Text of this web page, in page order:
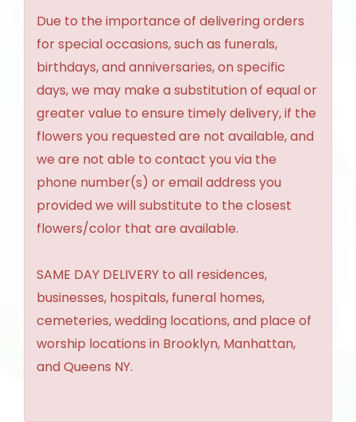
Due to the importance of delivering orders
for special occasions, such as funerals,
birthdays, and anniversaries, on specific
days, we may make a substitution of equal or
greater value to ensure timely delivery, if the
flowers you requested are not available, and
we are not able to contact you via the
phone number(s) or email address you
provided we will substitute to the closest
flowers/color that are available.
SAME DAY DELIVERY to all residences,
businesses, hospitals, funeral homes,
cemeteries, wedding locations, and place of
worship locations in Brooklyn, Manhattan,
and Queens NY.